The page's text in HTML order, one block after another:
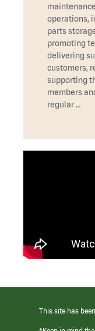
operations,
parts
promoting
delivering
customers,
supporting
members
regular …
This site has